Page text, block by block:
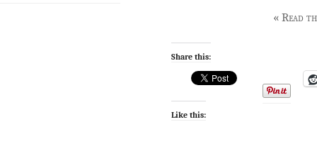
« Read
Share this:
Like this: